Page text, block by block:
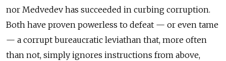
nor Medvedev has succeeded in curbing corruption.
Both have proven powerless to defeat — or even tame
— a corrupt bureaucratic leviathan that, more often
than not, simply ignores instructions from above,